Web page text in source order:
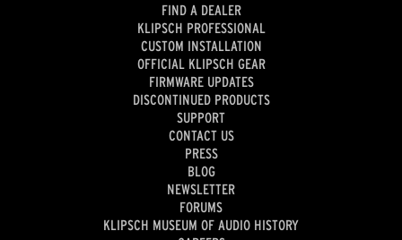
FIND A DEALER
KLIPSCH PROFESSIONAL
CUSTOM INSTALLATION
OFFICIAL KLIPSCH GEAR
FIRMWARE UPDATES
DISCONTINUED PRODUCTS
SUPPORT
CONTACT US
PRESS
BLOG
NEWSLETTER
FORUMS
KLIPSCH MUSEUM OF AUDIO HISTORY